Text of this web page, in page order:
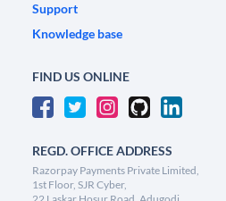
Support
Knowledge base
FIND US ONLINE
REGD. OFFICE ADDRESS
Razorpay Payments Private Limited,
1st Floor, SJR Cyber,